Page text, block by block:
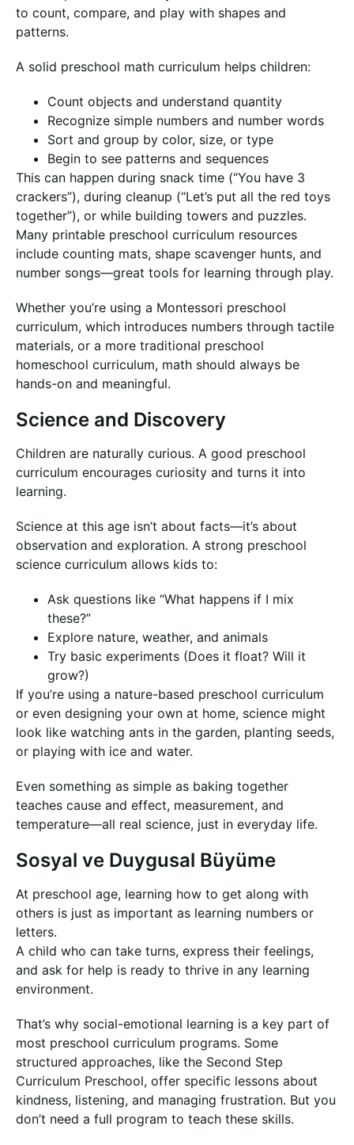
to count, compare, and play with shapes and
patterns.
A solid preschool math curriculum helps children:
Count objects and understand quantity
Recognize simple numbers and number words
Sort and group by color, size, or type
Begin to see patterns and sequences
This can happen during snack time (“You have 3
crackers”), during cleanup (“Let’s put all the red toys
together”), or while building towers and puzzles.
Many printable preschool curriculum resources
include counting mats, shape scavenger hunts, and
number songs—great tools for learning through play.
Whether you’re using a Montessori preschool
curriculum, which introduces numbers through tactile
materials, or a more traditional preschool
homeschool curriculum, math should always be
hands-on and meaningful.
Science and Discovery
Children are naturally curious. A good preschool
curriculum encourages curiosity and turns it into
learning.
Science at this age isn’t about facts—it’s about
observation and exploration. A strong preschool
science curriculum allows kids to:
Ask questions like “What happens if I mix
these?”
Explore nature, weather, and animals
Try basic experiments (Does it float? Will it
grow?)
If you’re using a nature-based preschool curriculum
or even designing your own at home, science might
look like watching ants in the garden, planting seeds,
or playing with ice and water.
Even something as simple as baking together
teaches cause and effect, measurement, and
temperature—all real science, just in everyday life.
Sosyal ve Duygusal Büyüme
At preschool age, learning how to get along with
others is just as important as learning numbers or
letters.
A child who can take turns, express their feelings,
and ask for help is ready to thrive in any learning
environment.
That’s why social-emotional learning is a key part of
most preschool curriculum programs. Some
structured approaches, like the Second Step
Curriculum Preschool, offer specific lessons about
kindness, listening, and managing frustration. But you
don’t need a full program to teach these skills.